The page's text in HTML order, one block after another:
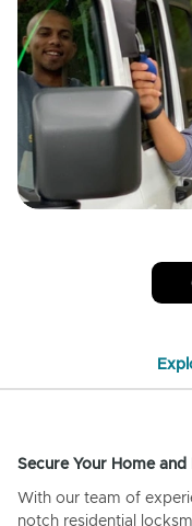
Secure Your Home and
With our team of
notch residential